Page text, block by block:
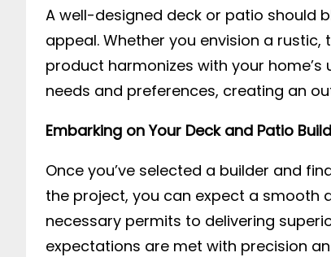
A well-designed deck or patio should
appeal. Whether you envision a
product harmonizes with your
needs and preferences, creating an
Embarking on Your Deck and Patio
Once you’ve selected a builder and
the project, you can expect a smooth
necessary permits to delivering
expectations are met with precision